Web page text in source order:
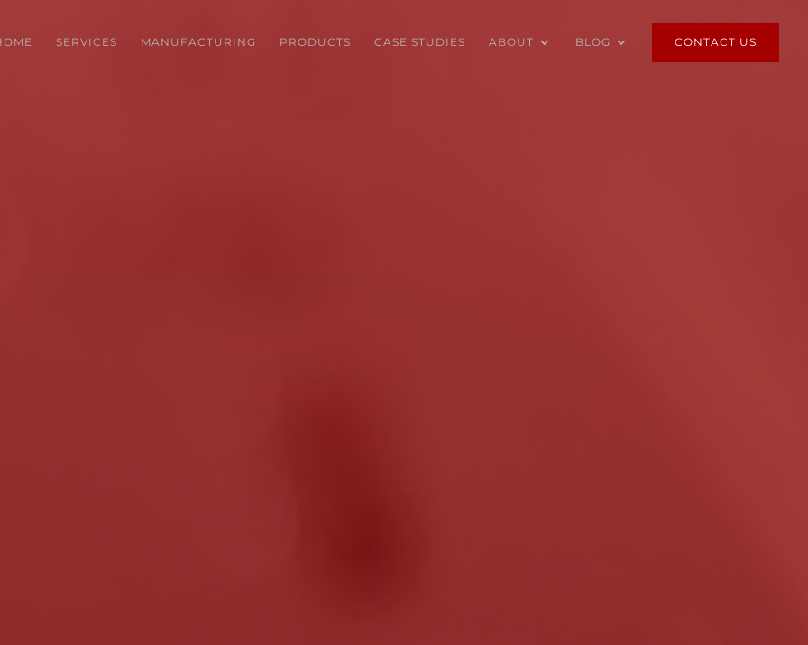
SERVICES MANUFACTURING PRODUCTS CASE STUDIES ABOUT BLOG CONTACT US